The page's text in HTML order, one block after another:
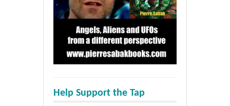
Help Support the Tap